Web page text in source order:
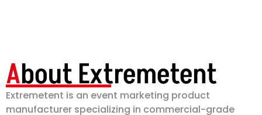
About Extremetent
Extremetent is an event marketing product
manufacturer specializing in commercial-grade